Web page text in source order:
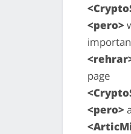
<pero>
page
<pero>